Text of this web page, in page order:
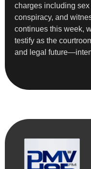
charges including
conspiracy, and
continues this week,
testify as the
and legal